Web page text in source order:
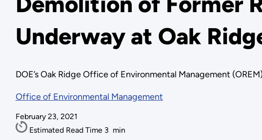
Underway at Oak
DOE’s Oak Ridge Office of Environmental Management
Office of Environmental Management
February 23, 2021
Estimated Read Time 3 min